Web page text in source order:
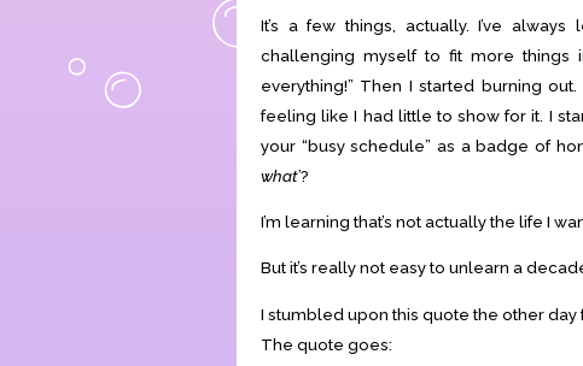
It’s a few things, actually. I’ve
challenging myself to fit more
everything!” Then I started burning
feeling like I had little to show for it. I
your “busy schedule” as a badge of
what’?
I’m learning that’s not actually the life I
But it’s really not easy to unlearn a
I stumbled upon this quote the other
The quote goes: